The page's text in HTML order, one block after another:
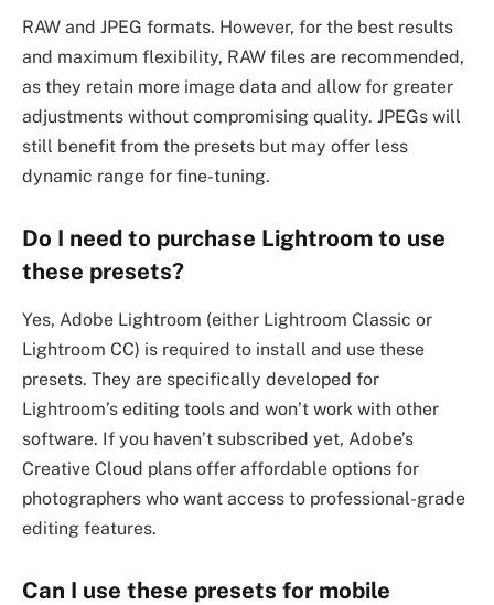
RAW and JPEG formats. However, for the best results
and maximum flexibility, RAW files are recommended,
as they retain more image data and allow for greater
adjustments without compromising quality. JPEGs will
still benefit from the presets but may offer less
dynamic range for fine-tuning.
Do I need to purchase Lightroom to use
these presets?
Yes, Adobe Lightroom (either Lightroom Classic or
Lightroom CC) is required to install and use these
presets. They are specifically developed for
Lightroom’s editing tools and won’t work with other
software. If you haven’t subscribed yet, Adobe’s
Creative Cloud plans offer affordable options for
photographers who want access to professional-grade
editing features.
Can I use these presets for mobile